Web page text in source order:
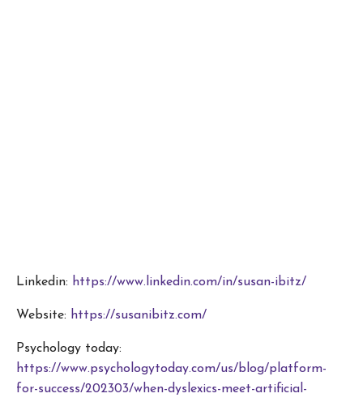
Linkedin: https://www.linkedin.com/in/susan-ibitz/
Website: https://susanibitz.com/
Psychology today:
https://www.psychologytoday.com/us/blog/platform-
for-success/202303/when-dyslexics-meet-artificial-